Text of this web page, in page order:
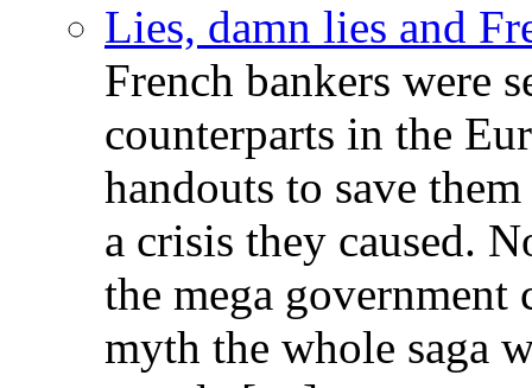
Lies, damn lies and
French bankers were
counterparts in the
handouts to save
a crisis they caused.
the mega government
myth the whole saga